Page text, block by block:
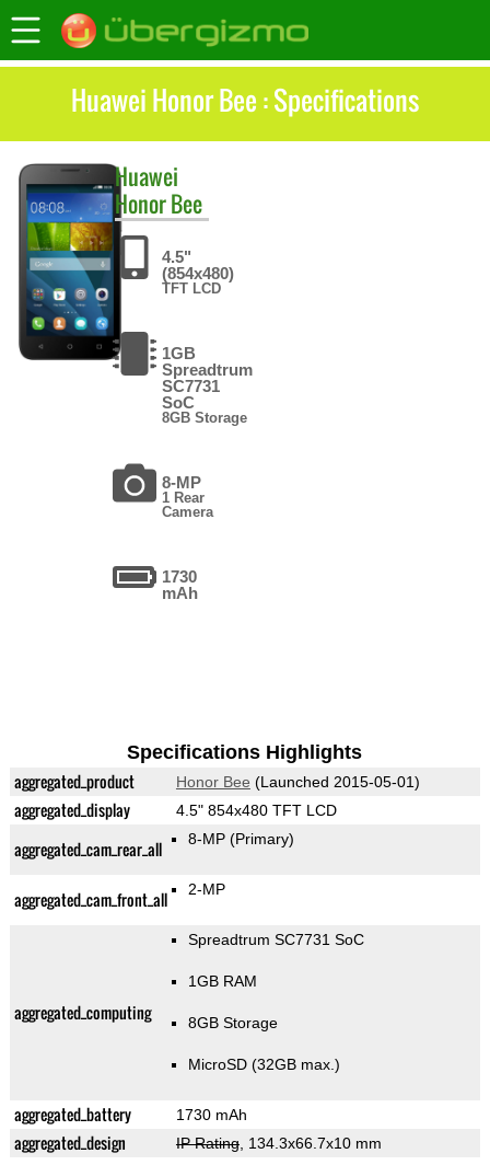
Huawei Honor Bee : Specifications
Huawei
Honor Bee
4.5"
(854x480)
TFT LCD
1GB
Spreadtrum
SC7731
SoC
8GB Storage
8-MP
1 Rear
Camera
1730
mAh
Specifications Highlights
aggregated_product Honor Bee (Launched 2015-05-01)
aggregated_display 4.5" 854x480 TFT LCD
aggregated_cam_rear_all 8-MP (Primary)
aggregated_cam_front_all 2-MP
aggregated_computing
Spreadtrum SC7731 SoC
1GB RAM
8GB Storage
MicroSD (32GB max.)
aggregated_battery 1730 mAh
aggregated_design IP Rating, 134.3x66.7x10 mm